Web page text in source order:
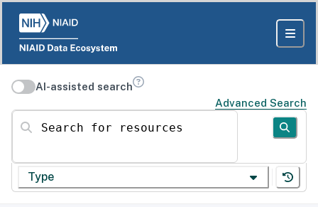
AI-assisted search
Advanced Search
Search for resources
Type